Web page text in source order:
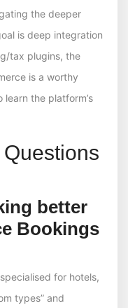
the deeper
is deep integration
tax plugins, the
is a worthy
the platform’s
better
Bookings
for hotels,
types” and